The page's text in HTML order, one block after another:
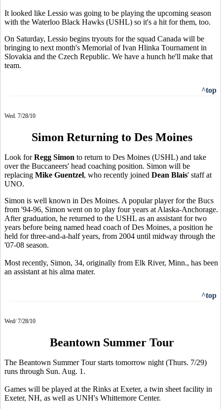
It looked like Lessio was going to be playing the upcoming season
with the Waterloo Black Hawks (USHL) so it's a hit for them, too.
On Saturday, Lessio begins tryouts for the squad Canada will be
bringing to next month's Memorial of Ivan Hlinka Tournament in
Slovakia and the Czech Republic. We have a hunch he'll make that
team.
^top
Wed. 7/28/10
Simon Returning to Des Moines
Look forRegg Simon to return to Des Moines (USHL) and take
over the Buccaneers' head coaching position. Simon will be
replacing Mike Guentzel, who recently joined Dean Blais' staff at
UNO.
Simon is well known in Des Moines. A popular player for the Bucs
from '94-96, Simon went on to play four years at Alaska-Anchorage.
After graduation, he returned to the USHL as an assistant for two
years before being named head coach of Des Moines, a position he
held for three-and-a-half years, from 2004 until midway through the
'07-08 season.
Most recently, Simon, 34, originally from Elk River, Minn., has been
an assistant at his alma mater.
^top
Wed/ 7/28/10
Beantown Summer Tour
The Beantown Summer Tour starts tomorrow night (Thurs. 7/29)
runs through Sun. Aug. 1.
Games will be played at the Rinks at Exeter, a twin sheet facility in
Exeter, NH, as well as UNH's Whittemore Center.